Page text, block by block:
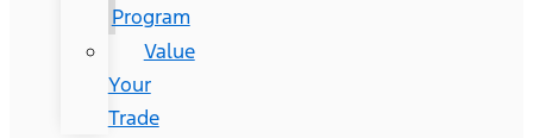
Program
Value
Your
Trade